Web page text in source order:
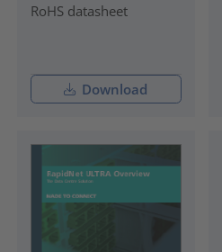
RoHS datasheet
Download